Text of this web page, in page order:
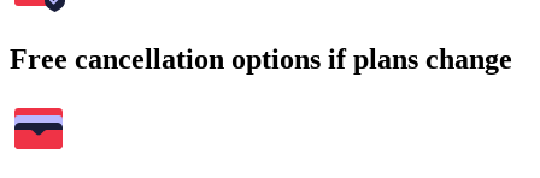
Free cancellation options if plans change